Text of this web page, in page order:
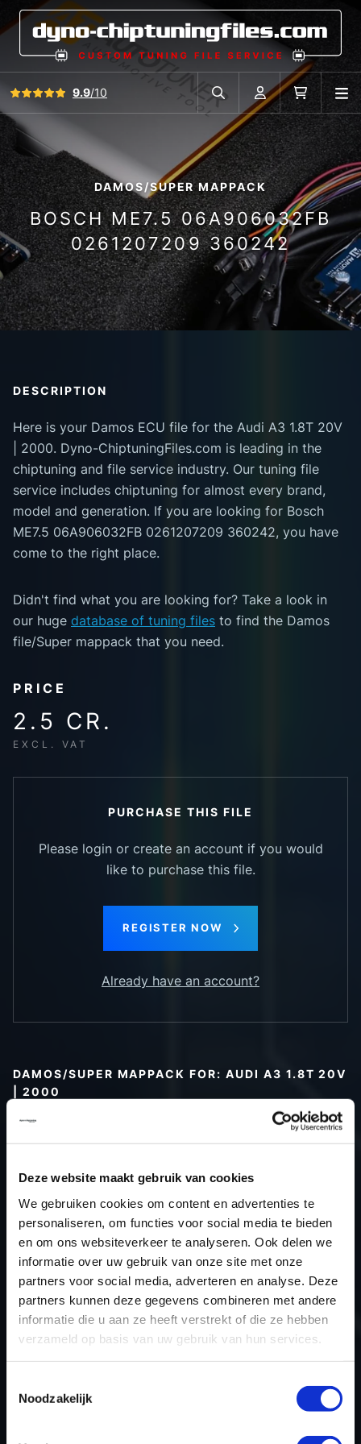
Deze website maakt gebruik van cookies
We gebruiken cookies om content en advertenties te
personaliseren, om functies voor social media te bieden
en om ons websiteverkeer te analyseren. Ook delen we
informatie over uw gebruik van onze site met onze
partners voor social media, adverteren en analyse. Deze
partners kunnen deze gegevens combineren met andere
informatie die u aan ze heeft verstrekt of die ze hebben
verzameld op basis van uw gebruik van hun services.
Noodzakelijk
View all reviews9.9/10
Search in car database
Account Cart
DAMOS/SUPER MAPPACK
BOSCH ME7.5 06A906032FB
0261207209 360242
DESCRIPTION
Here is your Damos ECU file for the Audi A3 1.8T 20V
| 2000. Dyno-ChiptuningFiles.com is leading in the
chiptuning and file service industry. Our tuning file
service includes chiptuning for almost every brand,
model and generation. If you are looking for Bosch
ME7.5 06A906032FB 0261207209 360242, you have
come to the right place.
Didn't find what you are looking for? Take a look in
our huge database of tuning files to find the Damos
file/Super mappack that you need.
PRICE
2.5 CR.
EXCL. VAT
PURCHASE THIS FILE
Please login or create an account if you would
like to purchase this file.
REGISTER NOW
Already have an account?
DAMOS/SUPER MAPPACK FOR: AUDI A3 1.8T 20V
| 2000
Car
Audi A3 1.8T 20V
Type
-
Model year
2000
Name (engine)
-
Displacement
1.8
Output
-
Gear
-
USE
Engine
ECU name